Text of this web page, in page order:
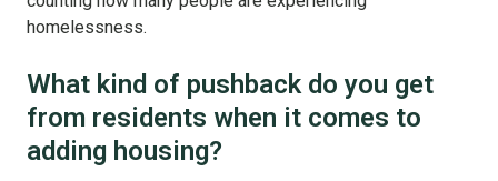
homelessness.
What kind of pushback do you get
from residents when it comes to
adding housing?